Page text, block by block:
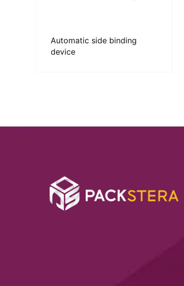
Automatic side binding
device